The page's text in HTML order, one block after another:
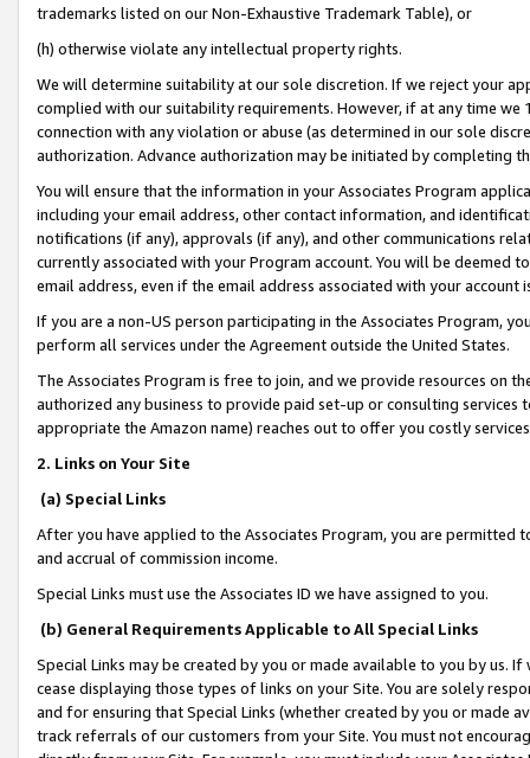
trademarks listed on our Non-Exhaustive Trademark Table), or
(h) otherwise violate any intellectual property rights.
We will determine suitability at our sole discretion. If we reject your
complied with our suitability requirements. However, if at any time
connection with any violation or abuse (as determined in our sole
authorization. Advance authorization may be initiated by completing
You will ensure that the information in your Associates Program
including your email address, other contact information, and
notifications (if any), approvals (if any), and other communications
currently associated with your Program account. You will be deemed
email address, even if the email address associated with your account
If you are a non-US person participating in the Associates Program,
perform all services under the Agreement outside the United States.
The Associates Program is free to join, and we provide resources on
authorized any business to provide paid set-up or consulting
appropriate the Amazon name) reaches out to offer you costly
2. Links on Your Site
(a) Special Links
After you have applied to the Associates Program, you are permitted
and accrual of commission income.
Special Links must use the Associates ID we have assigned to you.
(b) General Requirements Applicable to All Special Links
Special Links may be created by you or made available to you by us.
cease displaying those types of links on your Site. You are solely
and for ensuring that Special Links (whether created by you or
track referrals of our customers from your Site. You must not